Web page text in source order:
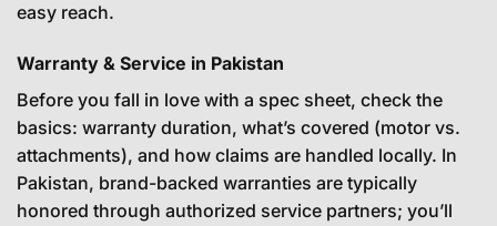
easy reach.
Warranty & Service in Pakistan
Before you fall in love with a spec sheet, check the
basics: warranty duration, what’s covered (motor vs.
attachments), and how claims are handled locally. In
Pakistan, brand-backed warranties are typically
honored through authorized service partners; you’ll